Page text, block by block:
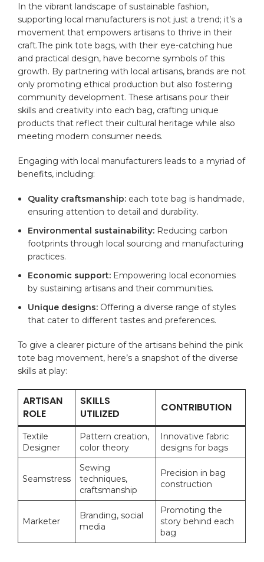
In the vibrant landscape of sustainable fashion,
supporting local manufacturers is not just a trend; it’s a
movement that empowers artisans to thrive in their
craft.The pink tote bags, with their eye-catching hue
and practical design, have become symbols of this
growth. By partnering with local artisans, brands are not
only promoting ethical production but also fostering
community development. These artisans pour their
skills and creativity into each bag, crafting unique
products that reflect their cultural heritage while also
meeting modern consumer needs.
Engaging with local manufacturers leads to a myriad of
benefits, including:
Quality craftsmanship: each tote bag is handmade,
ensuring attention to detail and durability.
Environmental sustainability: Reducing carbon
footprints through local sourcing and manufacturing
practices.
Economic support: Empowering local economies
by sustaining artisans and their communities.
Unique designs: Offering a diverse range of styles
that cater to different tastes and preferences.
To give a clearer picture of the artisans behind the pink
tote bag movement, here’s a snapshot of the diverse
skills at play:
ARTISAN
ROLE
SKILLS
UTILIZED
CONTRIBUTION
Textile
Designer
Pattern creation,
color theory
Innovative fabric
designs for bags
Seamstress
Sewing
techniques,
craftsmanship
Precision in bag
construction
Marketer
Branding, social
media
Promoting the
story behind each
bag